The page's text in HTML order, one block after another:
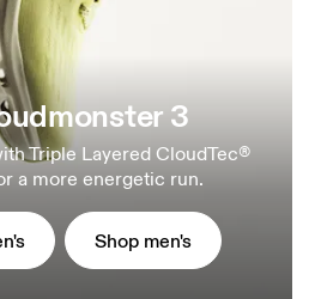
3
Triple Layered CloudTec®
a more energetic run.
Shop men's